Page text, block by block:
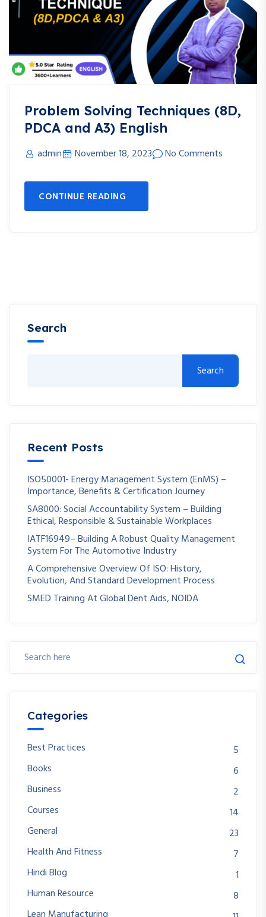
Problem Solving Techniques (8D,
PDCA and A3) English
admin November 18, 2023 No Comments
CONTINUE READING
Search
Search
Recent Posts
ISO50001- Energy Management System (EnMS) –
Importance, Benefits & Certification Journey
SA8000: Social Accountability System – Building
Ethical, Responsible & Sustainable Workplaces
IATF16949– Building A Robust Quality Management
System For The Automotive Industry
A Comprehensive Overview Of ISO: History,
Evolution, And Standard Development Process
SMED Training At Global Dent Aids, NOIDA
Categories
Best Practices
5
Books
6
Business
2
Courses
14
General
23
Health And Fitness
7
Hindi Blog
1
Human Resource
8